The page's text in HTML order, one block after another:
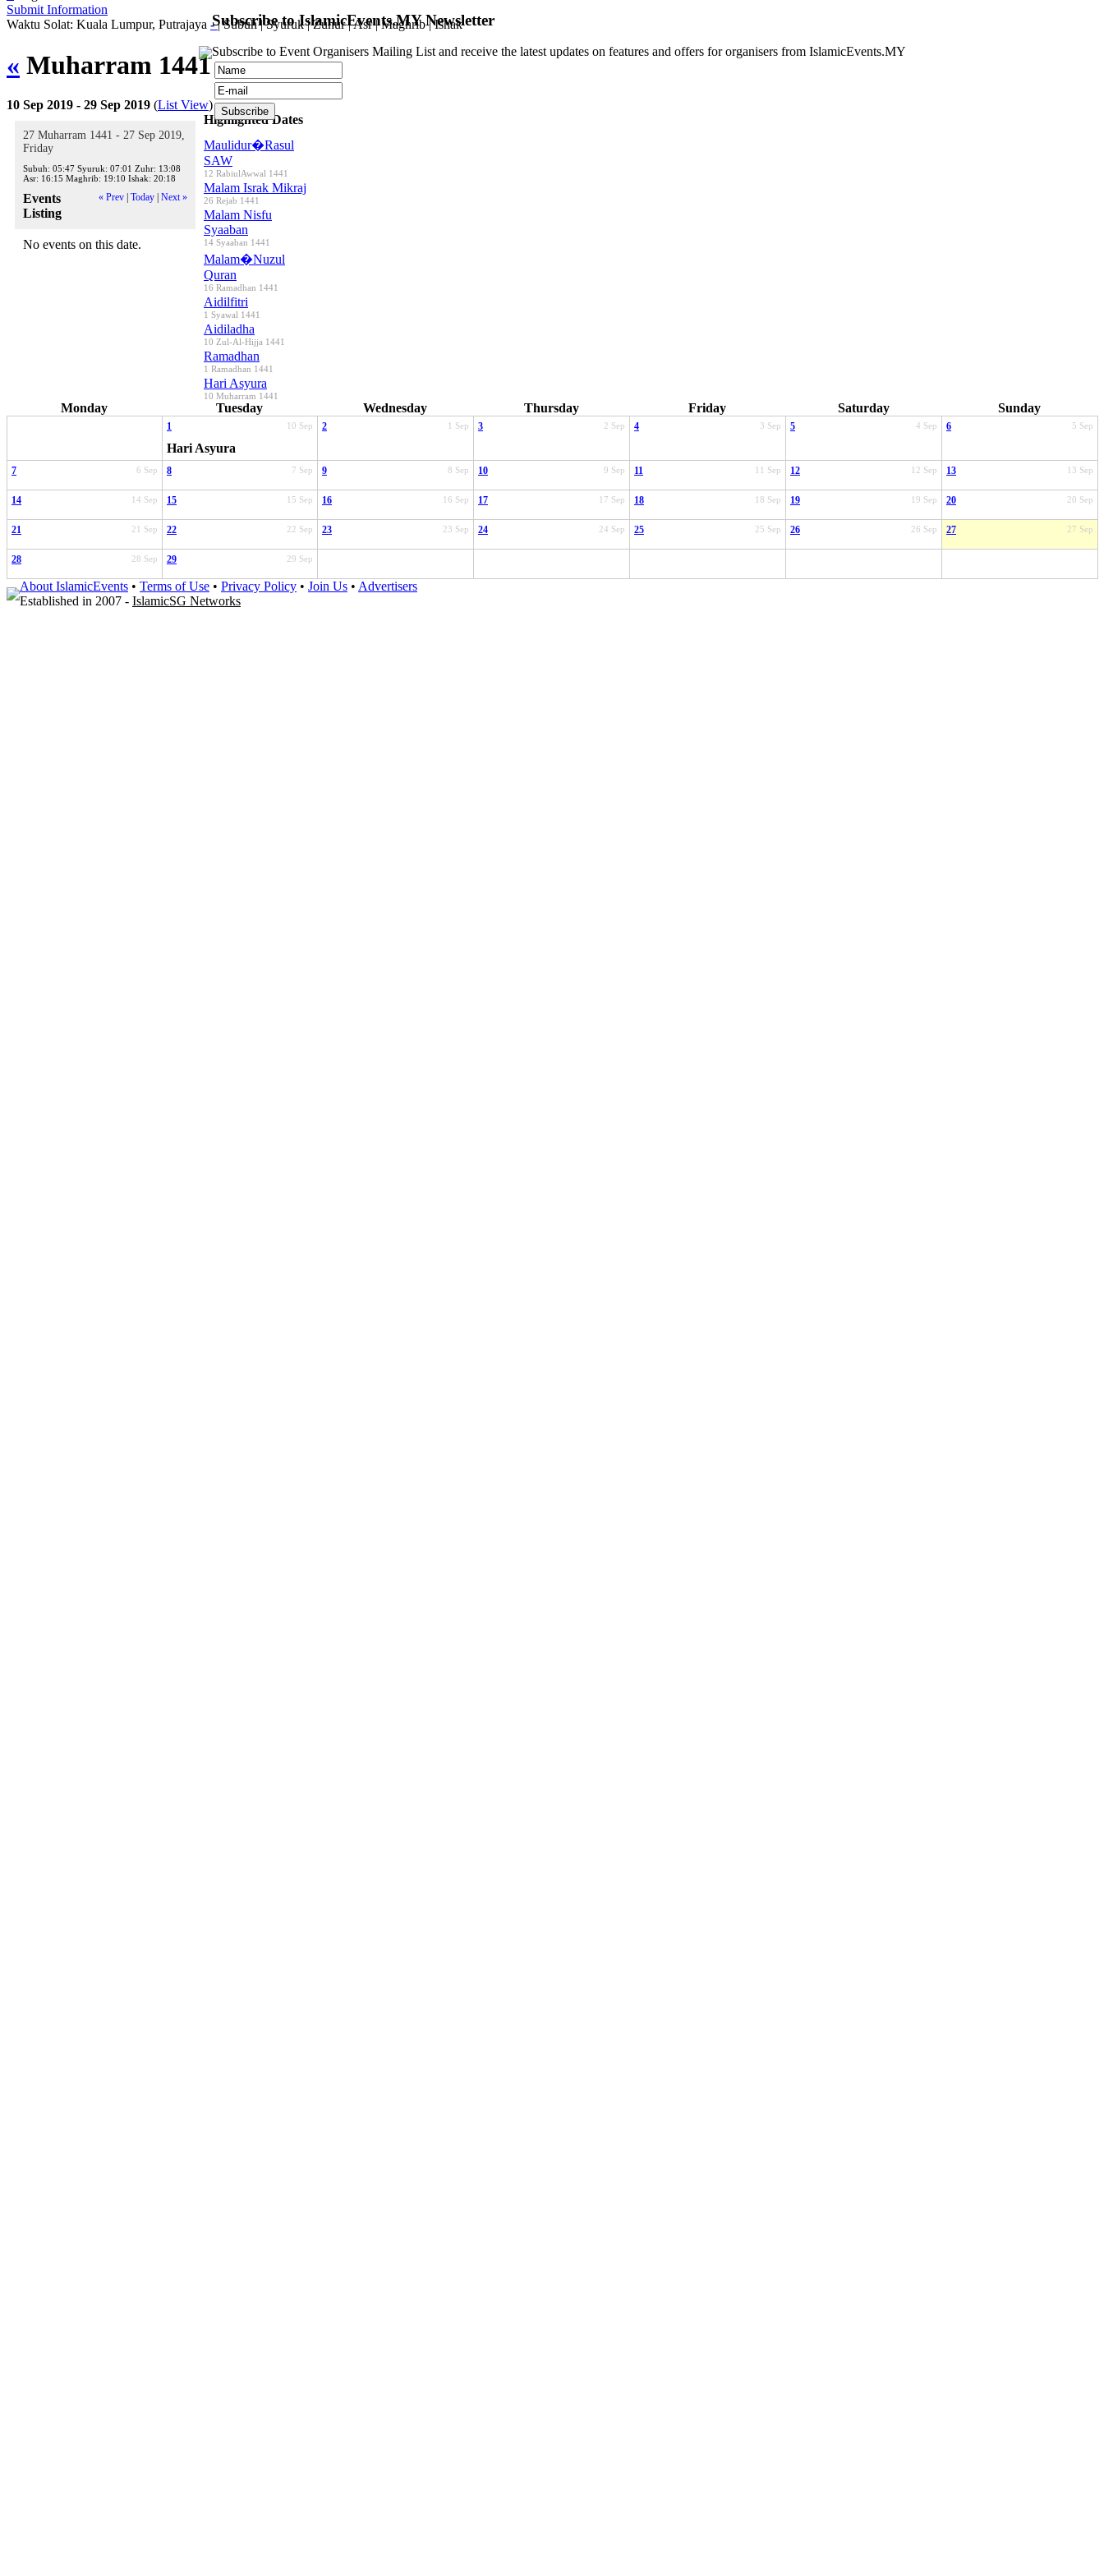
Submit Information
Waktu Solat: Kuala Lumpur, Putrajaya -|Subuh|Syuruk|Zuhur|Asr|Maghrib|Ishak
« Muharram 1441»
10 Sep 2019 - 29 Sep 2019 (List View)
27 Muharram 1441 - 27 Sep 2019,
Friday
Subuh: 05:47 Syuruk: 07:01 Zuhr: 13:08
Asr: 16:15 Maghrib: 19:10 Ishak: 20:18
« Prev Today Next »
Events
Listing
No events on this date.
Highlighted Dates
Maulidur�Rasul
SAW
12 RabiulAwwal 1441
Malam Israk Mikraj
26 Rejab 1441
Malam Nisfu
Syaaban
14 Syaaban 1441
Malam�Nuzul
Quran
16 Ramadhan 1441
Aidilfitri
1 Syawal 1441
Aidiladha
10 Zul-Al-Hijja 1441
Ramadhan
1 Ramadhan 1441
Hari Asyura
10 Muharram 1441
Monday Tuesday Wednesday Thursday Friday Saturday Sunday
10 Sep
1
Hari Asyura
1 Sep
2 2 Sep
3 3 Sep
4 4 Sep
5 5 Sep
6
6 Sep
7 7 Sep
8 8 Sep
9 9 Sep
10 11 Sep
11 12 Sep
12 13 Sep
13
14 Sep
14 15 Sep
15 16 Sep
16 17 Sep
17 18 Sep
18 19 Sep
19 20 Sep
20
21 Sep
21 22 Sep
22 23 Sep
23 24 Sep
24 25 Sep
25 26 Sep
26 27 Sep
27
28 Sep
28 29 Sep
29
About IslamicEvents • Terms of Use • Privacy Policy • Join Us • Advertisers
Established in 2007 - IslamicSG Networks
Subscribe to IslamicEvents.MY Newsletter
Subscribe to Event Organisers Mailing List and receive the latest updates on features and offers for organisers from IslamicEvents.MY